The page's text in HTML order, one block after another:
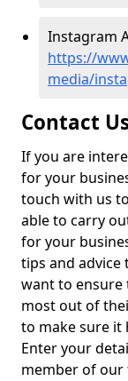
Instagram
https://
media/
Contact
If you are
for your
touch with us
able to carry
for your
tips and advice
want to ensure
most out of
to make sure it
Enter your
member of our